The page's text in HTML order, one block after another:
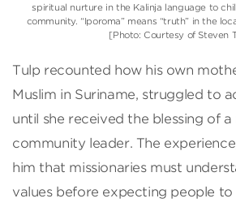
spiritual nurture in the Kalinja language to
community. “Iporoma” means “truth” in the
[Photo: Courtesy of Steven
Tulp recounted how his own
Muslim in Suriname, struggled to
until she received the blessing of
community leader. The
him that missionaries must
values before expecting people